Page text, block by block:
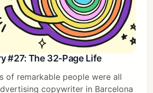
#27: The 32-Page Life
of remarkable people were all
copywriter in Barcelona